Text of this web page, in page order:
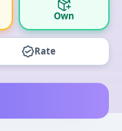
Own
Rate